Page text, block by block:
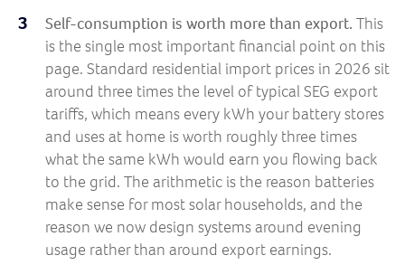
Self-consumption is worth more than export. This
is the single most important financial point on this
page. Standard residential import prices in 2026 sit
around three times the level of typical SEG export
tariffs, which means every kWh your battery stores
and uses at home is worth roughly three times
what the same kWh would earn you flowing back
to the grid. The arithmetic is the reason batteries
make sense for most solar households, and the
reason we now design systems around evening
usage rather than around export earnings.